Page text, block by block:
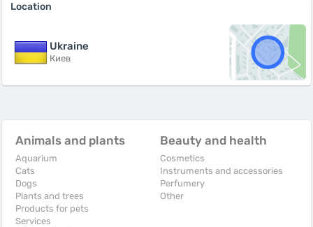
Location
Ukraine
Киев
Animals and plants
Aquarium
Cats
Dogs
Plants and trees
Products for pets
Services
Beauty and health
Cosmetics
Instruments and accessories
Perfumery
Other